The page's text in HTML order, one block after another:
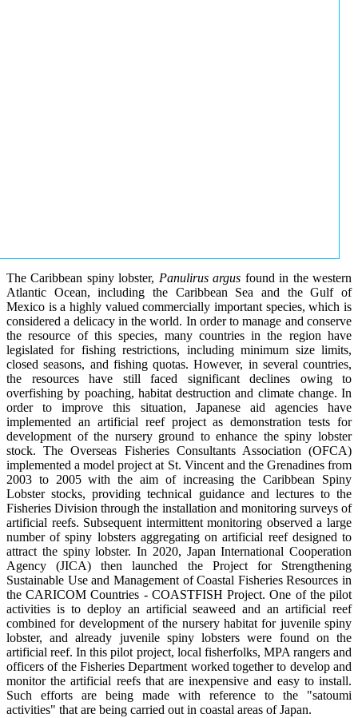
The Caribbean spiny lobster, Panulirus argus found in the western
Atlantic Ocean, including the Caribbean Sea and the Gulf of
Mexico is a highly valued commercially important species, which is
considered a delicacy in the world. In order to manage and conserve
the resource of this species, many countries in the region have
legislated for fishing restrictions, including minimum size limits,
closed seasons, and fishing quotas. However, in several countries,
the resources have still faced significant declines owing to
overfishing by poaching, habitat destruction and climate change. In
order to improve this situation, Japanese aid agencies have
implemented an artificial reef project as demonstration tests for
development of the nursery ground to enhance the spiny lobster
stock. The Overseas Fisheries Consultants Association (OFCA)
implemented a model project at St. Vincent and the Grenadines from
2003 to 2005 with the aim of increasing the Caribbean Spiny
Lobster stocks, providing technical guidance and lectures to the
Fisheries Division through the installation and monitoring surveys of
artificial reefs. Subsequent intermittent monitoring observed a large
number of spiny lobsters aggregating on artificial reef designed to
attract the spiny lobster. In 2020, Japan International Cooperation
Agency (JICA) then launched the Project for Strengthening
Sustainable Use and Management of Coastal Fisheries Resources in
the CARICOM Countries - COASTFISH Project. One of the pilot
activities is to deploy an artificial seaweed and an artificial reef
combined for development of the nursery habitat for juvenile spiny
lobster, and already juvenile spiny lobsters were found on the
artificial reef. In this pilot project, local fisherfolks, MPA rangers and
officers of the Fisheries Department worked together to develop and
monitor the artificial reefs that are inexpensive and easy to install.
Such efforts are being made with reference to the "satoumi
activities" that are being carried out in coastal areas of Japan.